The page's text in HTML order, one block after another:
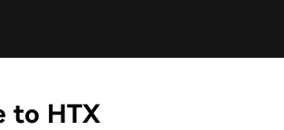
to HTX